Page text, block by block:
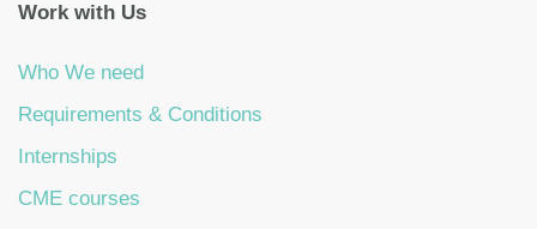
Work with Us
Who We need
Requirements & Conditions
Internships
CME courses